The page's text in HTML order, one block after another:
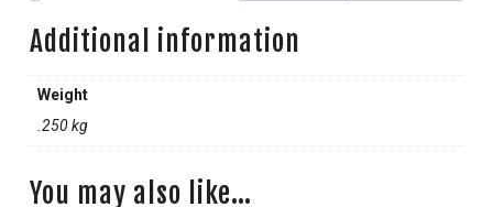
Additional information
Weight
.250 kg
You may also like…